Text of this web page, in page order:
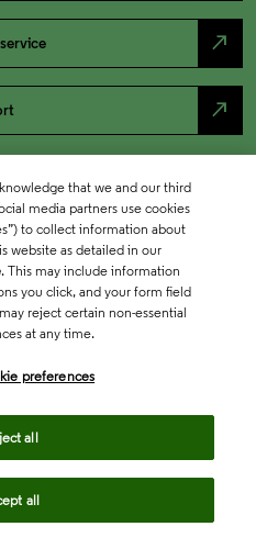
north_east
north_east
that we and our third
media partners use cookies
to collect information about
website as detailed in our
. This may include information
you click, and your form field
reject certain non-essential
at any time.
preferences
all
all